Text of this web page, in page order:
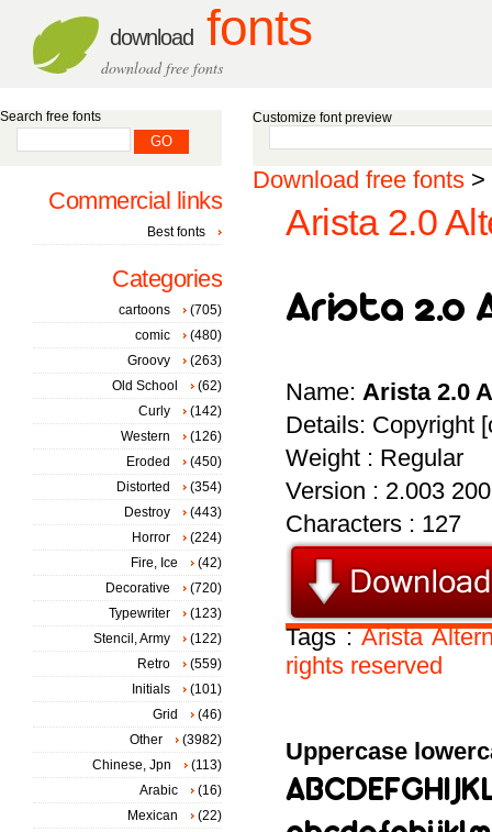
download fonts
download free fonts
Customize font preview
Download free fonts >
Arista 2.0
Name: Arista 2.0
Details: Copyright
Weight : Regular
Version : 2.003
Characters : 127
Tags :Arista
rights reserved
Uppercase
Search free fonts
Commercial links
Best fonts
Categories
cartoons
(705)
comic
(480)
Groovy
(263)
Old School
(62)
Curly
(142)
Western
(126)
Eroded
(450)
Distorted
(354)
Destroy
(443)
Horror
(224)
Fire, Ice
(42)
Decorative
(720)
Typewriter
(123)
Stencil, Army
(122)
Retro
(559)
Initials
(101)
Grid
(46)
Other
(3982)
Chinese, Jpn
(113)
Arabic
(16)
Mexican
(22)